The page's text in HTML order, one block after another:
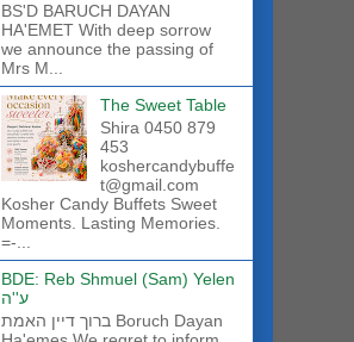
BS'D BARUCH DAYAN
HA'EMET With deep sorrow
we announce the passing of
Mrs M...
The Sweet Table
Shira 0450 879
453
koshercandybuffe
t@gmail.com
Kosher Candy Buffets Sweet
Moments. Lasting Memories.
=-...
BDE: Reb Shmuel (Sam) Yelen
ע''ה
ברוך דיין האמת Boruch Dayan